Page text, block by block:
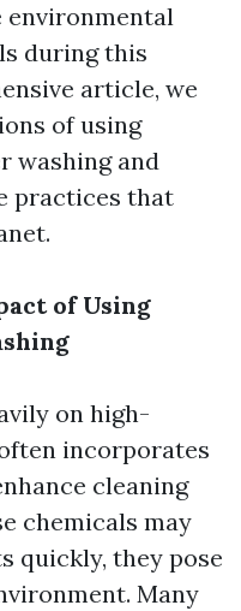
environmental
during this
article, we
of using
washing and
practices that
of Using
on high-
incorporates
cleaning
chemicals may
quickly, they pose
Many